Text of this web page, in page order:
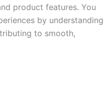
product features. You
by understanding
to smooth,